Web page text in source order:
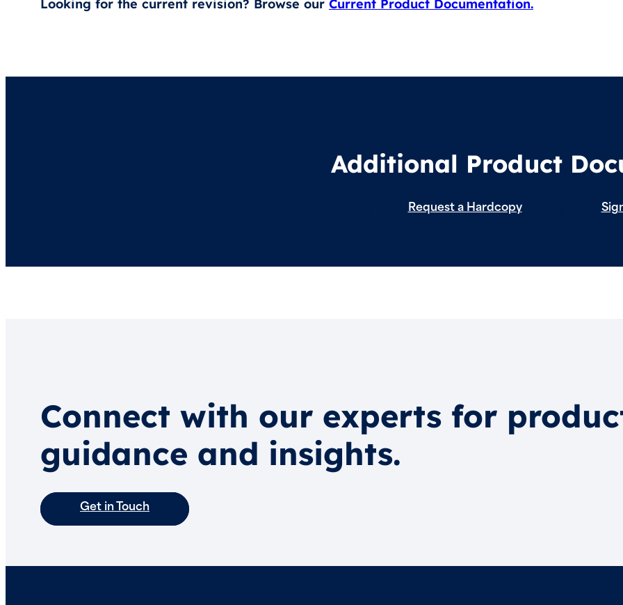
Looking for the current revision? Browse our Current Product Documentation.
Additional Product
Request a Hardcopy
Connect with our experts for
guidance and insights.
Get in Touch